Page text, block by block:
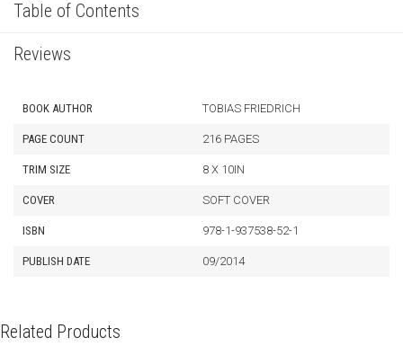
Table of Contents
Reviews
BOOK AUTHOR TOBIAS FRIEDRICH
PAGE COUNT 216 PAGES
TRIM SIZE 8 X 10IN
COVER SOFT COVER
ISBN 978-1-937538-52-1
PUBLISH DATE 09/2014
Related Products